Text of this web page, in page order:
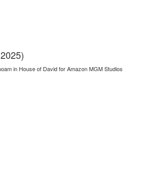
in House of David for Amazon MGM Studios